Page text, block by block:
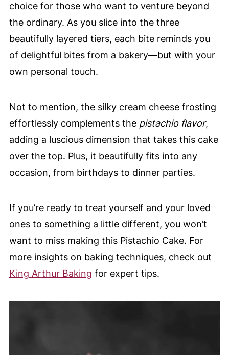
choice for those who want to venture beyond
the ordinary. As you slice into the three
beautifully layered tiers, each bite reminds you
of delightful bites from a bakery—but with your
own personal touch.
Not to mention, the silky cream cheese frosting
effortlessly complements the pistachio flavor,
adding a luscious dimension that takes this cake
over the top. Plus, it beautifully fits into any
occasion, from birthdays to dinner parties.
If you’re ready to treat yourself and your loved
ones to something a little different, you won’t
want to miss making this Pistachio Cake. For
more insights on baking techniques, check out
King Arthur Baking for expert tips.